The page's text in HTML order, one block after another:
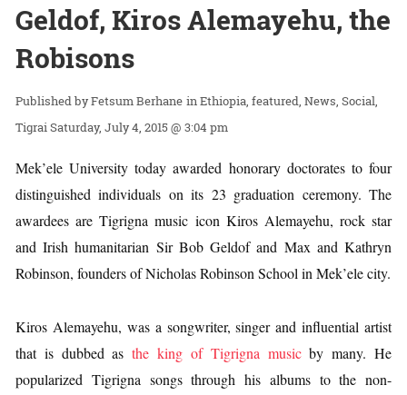
Geldof, Kiros Alemayehu, the
Robisons
Fetsum Berhane inEthiopia featured News Social
TigraiSaturday, July 4, 2015 @ 3:04 pm
Mek’ele University today awarded honorary doctorates to four
distinguished individuals on its 23 graduation ceremony. The
awardees are Tigrigna music icon Kiros Alemayehu, rock star
and Irish humanitarian Sir Bob Geldof and Max and Kathryn
Robinson, founders of Nicholas Robinson School in Mek’ele city.
Kiros Alemayehu, was a songwriter, singer and influential artist
that is dubbed asthe king of Tigrigna musicby many. He
popularized Tigrigna songs through his albums to the non-